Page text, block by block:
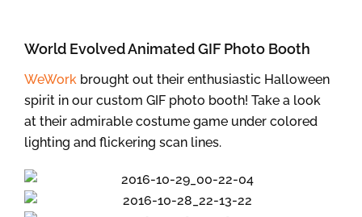
World Evolved Animated GIF Photo Booth
WeWork brought out their enthusiastic Halloween
spirit in our custom GIF photo booth! Take a look
at their admirable costume game under colored
lighting and flickering scan lines.